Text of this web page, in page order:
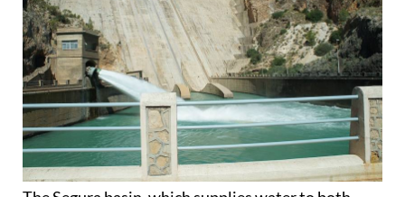
The Segura basin, which supplies water to both
MurciaandAlicante, is heading into summer on a